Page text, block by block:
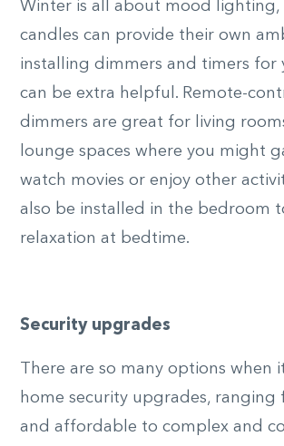
Winter is all about mood lighting,
candles can provide their own
installing dimmers and timers for
can be extra helpful. Remote-
dimmers are great for living
lounge spaces where you might
watch movies or enjoy other
also be installed in the bedroom
relaxation at bedtime.
Security upgrades
There are so many options when
home security upgrades, ranging
and affordable to complex and